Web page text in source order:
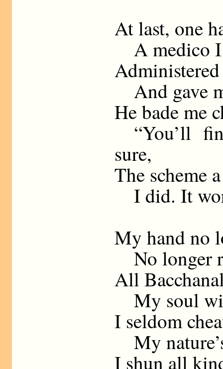
At last, one
A medico
And gave
He bade me
“You’ll
sure,
The scheme
I did. It
My hand no
No longer
All
My soul
I seldom
My
I shun all